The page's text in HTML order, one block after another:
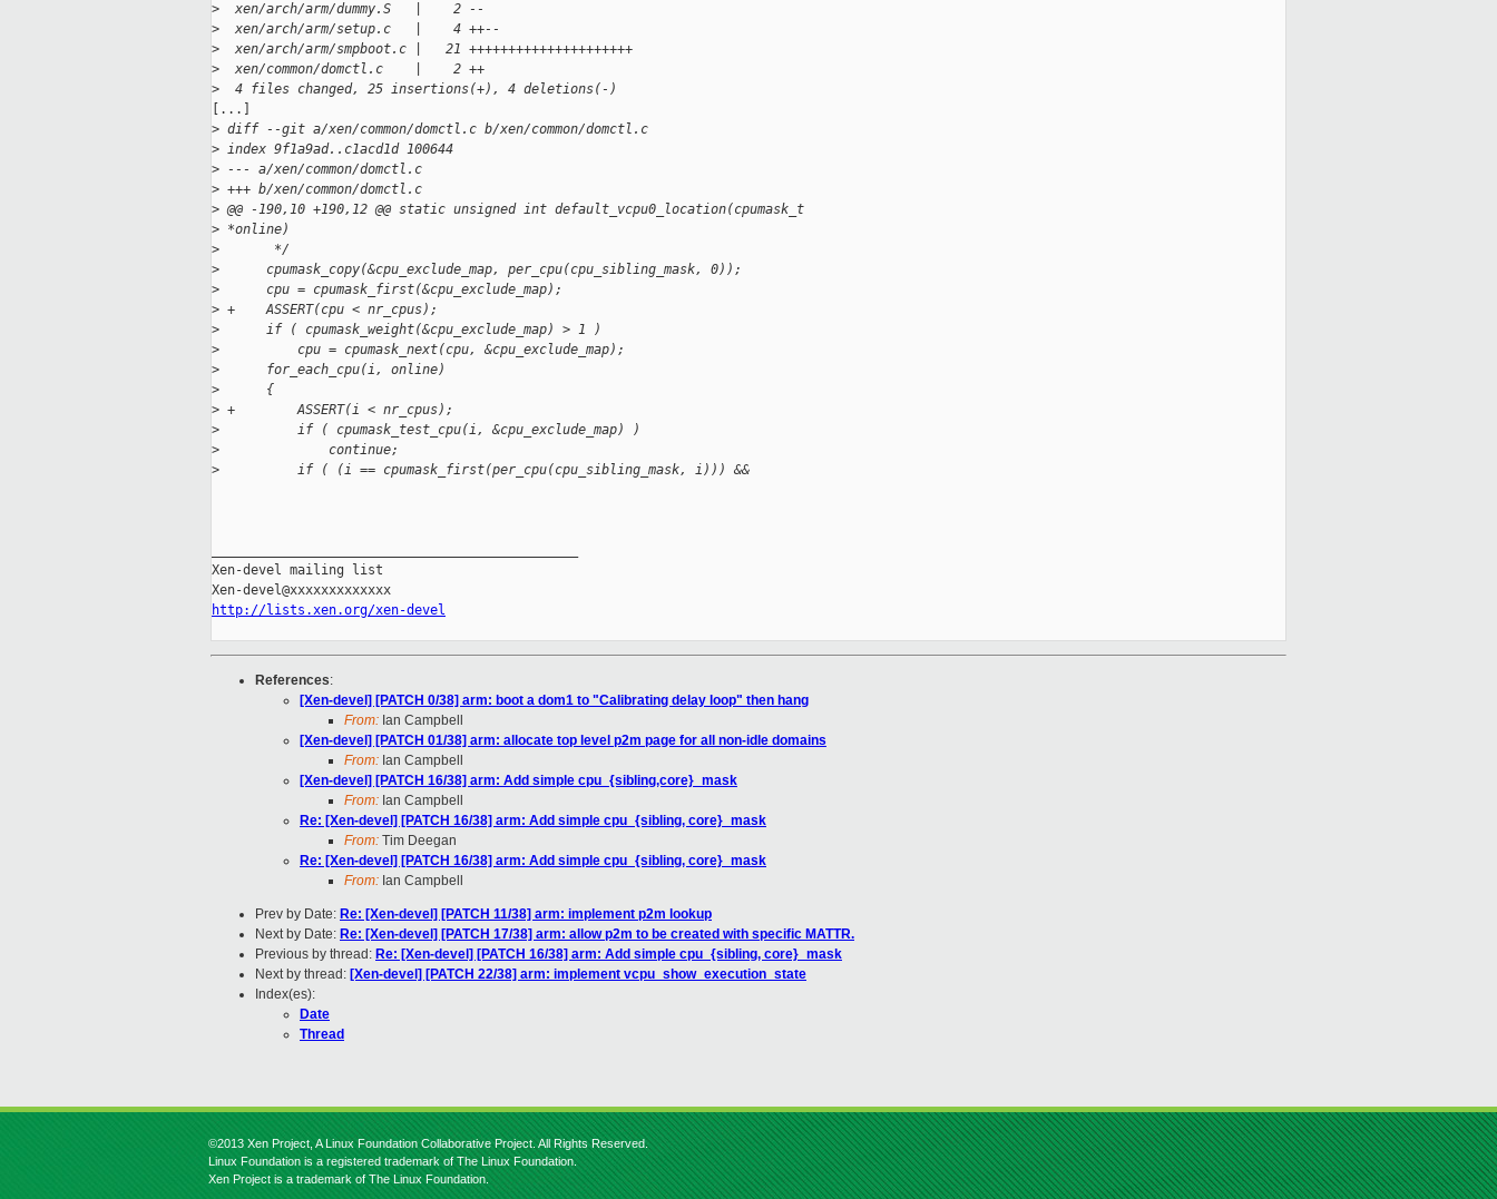
>
  xen/arch/arm/dummy.S   |    2 --
>
  xen/arch/arm/setup.c   |    4 ++--
>
  xen/arch/arm/smpboot.c |   21 +++++++++++++++++++++
>
  xen/common/domctl.c    |    2 ++
>
  4 files changed, 25 insertions(+), 4 deletions(-)
[...]
> diff --git a/xen/common/domctl.c b/xen/common/domctl.c
> index 9f1a9ad..c1acd1d 100644
> --- a/xen/common/domctl.c
> +++ b/xen/common/domctl.c
> @@ -190,10 +190,12 @@ static unsigned int default_vcpu0_location(cpumask_t
> *online)
>
       */
>
      cpumask_copy(&cpu_exclude_map, per_cpu(cpu_sibling_mask, 0));
>
      cpu = cpumask_first(&cpu_exclude_map);
> +    ASSERT(cpu < nr_cpus);
>
      if ( cpumask_weight(&cpu_exclude_map) > 1 )
>
          cpu = cpumask_next(cpu, &cpu_exclude_map);
>
      for_each_cpu(i, online)
>
      {
> +        ASSERT(i < nr_cpus);
>
          if ( cpumask_test_cpu(i, &cpu_exclude_map) )
>
              continue;
>
          if ( (i == cpumask_first(per_cpu(cpu_sibling_mask, i))) &&
Xen-devel mailing list
http://lists.xen.org/xen-devel
References:
[Xen-devel] [PATCH 0/38] arm: boot a dom1 to "Calibrating delay loop" then hang
From: Ian Campbell
[Xen-devel] [PATCH 01/38] arm: allocate top level p2m page for all non-idle domains
From: Ian Campbell
[Xen-devel] [PATCH 16/38] arm: Add simple cpu_{sibling,core}_mask
From: Ian Campbell
Re: [Xen-devel] [PATCH 16/38] arm: Add simple cpu_{sibling, core}_mask
From: Tim Deegan
Re: [Xen-devel] [PATCH 16/38] arm: Add simple cpu_{sibling, core}_mask
From: Ian Campbell
Prev by Date: Re: [Xen-devel] [PATCH 11/38] arm: implement p2m lookup
Next by Date: Re: [Xen-devel] [PATCH 17/38] arm: allow p2m to be created with specific MATTR.
Previous by thread: Re: [Xen-devel] [PATCH 16/38] arm: Add simple cpu_{sibling, core}_mask
Next by thread: [Xen-devel] [PATCH 22/38] arm: implement vcpu_show_execution_state
Index(es):
Date
Thread
©2013 Xen Project, A Linux Foundation Collaborative Project. All Rights Reserved.
Linux Foundation is a registered trademark of The Linux Foundation.
Xen Project is a trademark of The Linux Foundation.